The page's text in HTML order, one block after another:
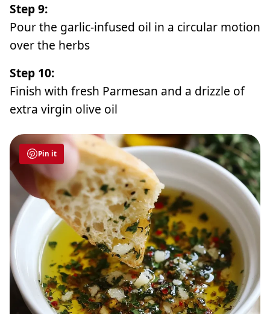
Step 9:
Pour the garlic-infused oil in a circular motion
over the herbs
Step 10:
Finish with fresh Parmesan and a drizzle of
extra virgin olive oil
Pin it